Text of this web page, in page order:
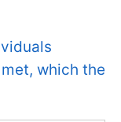
which the